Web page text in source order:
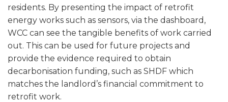
residents. By presenting the impact of retrofit
energy works such as sensors, via the dashboard,
WCC can see the tangible benefits of work carried
out. This can be used for future projects and
provide the evidence required to obtain
decarbonisation funding, such as SHDF which
matches the landlord’s financial commitment to
retrofit work.